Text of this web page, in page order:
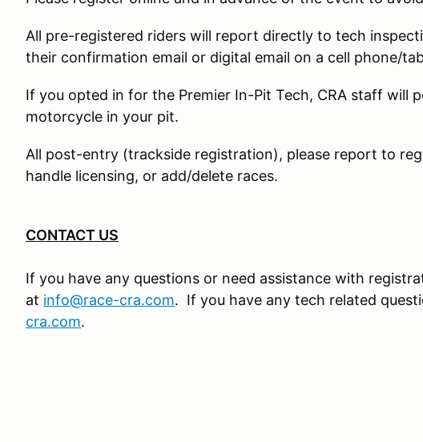
All pre-registered riders will report directly to tech
their confirmation email or digital email on a cell phone/
If you opted in for the Premier In-Pit Tech, CRA staff will
motorcycle in your pit.
All post-entry (trackside registration), please report to
handle licensing, or add/delete races.
CONTACT US
If you have any questions or need assistance with
at info@race-cra.com. If you have any tech related
cra.com.